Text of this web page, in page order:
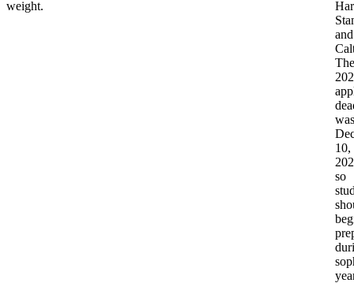
weight.
and
The
was
10,
so